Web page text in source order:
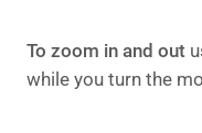
To zoom in and out
while you turn the